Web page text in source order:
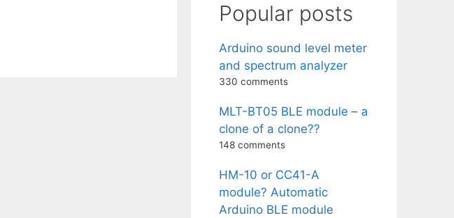
Popular posts
Arduino sound level meter
and spectrum analyzer
330 comments
MLT-BT05 BLE module – a
clone of a clone??
148 comments
HM-10 or CC41-A
module? Automatic
Arduino BLE module